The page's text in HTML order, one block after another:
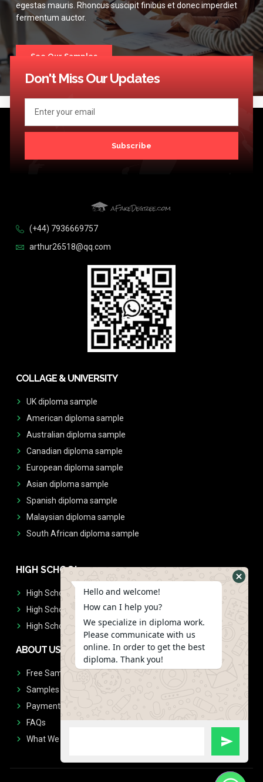
egestas mauris. Rhoncus suscipit finibus et donec imperdiet
fermentum auctor.
See Our Samples
Don't Miss Our Updates
Subscribe
(+44) 7936669757
arthur26518@qq.com
COLLAGE & UNIVERSITY
UK diploma sample
American diploma sample
Australian diploma sample
Canadian diploma sample
European diploma sample
Asian diploma sample
Spanish diploma sample
Malaysian diploma sample
South African diploma sample
HIGH SCHOOL
High School Diplomas
High School Transcript
High School Diplomas & Transcript
ABOUT US
Free Sample Request
Samples
Payment
FAQs
What We Don't Print
Hello and welcome!
How can I help you?
We specialize in diploma work.
Please communicate with us
online. In order to get the best
diploma. Thank you!